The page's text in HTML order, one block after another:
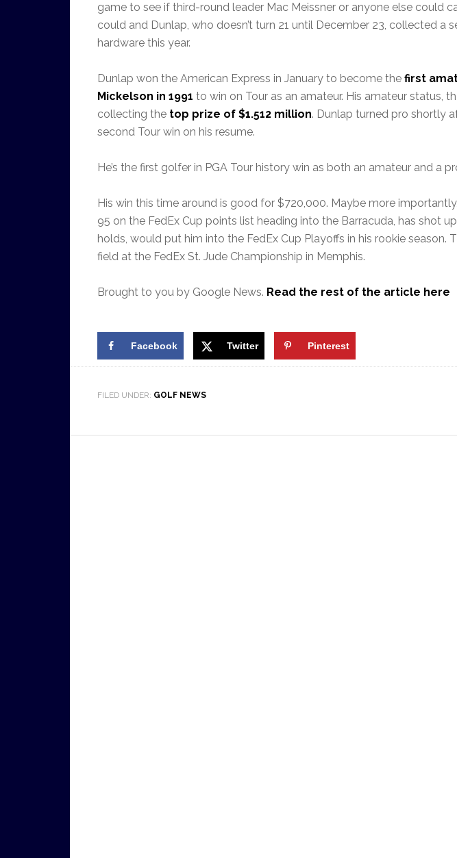
game to see if third-round leader Mac Meissner or anyone else could
could and Dunlap, who doesn’t turn 21 until December 23, collected a
hardware this year.
Dunlap won the American Express in January to become the first
Mickelson in 1991 to win on Tour as an amateur. His amateur status,
collecting the top prize of $1.512 million. Dunlap turned pro shortly
second Tour win on his resume.
He’s the first golfer in PGA Tour history win as both an amateur and a
His win this time around is good for $720,000. Maybe more
95 on the FedEx Cup points list heading into the Barracuda, has shot
holds, would put him into the FedEx Cup Playoffs in his rookie season.
field at the FedEx St. Jude Championship in Memphis.
Brought to you by Google News. Read the rest of the article here
Facebook Twitter Pinterest
FILED UNDER: GOLF NEWS